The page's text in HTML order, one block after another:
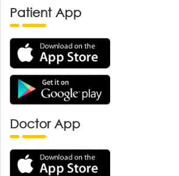
Patient App
Doctor App